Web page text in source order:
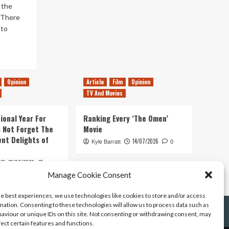
Manage Cookie Consent
best experiences, we use technologies like cookies to store and/or access
Consenting to these technologies will allow us to process data such as
or unique IDs on this site. Not consenting or withdrawing consent, may
certain features and functions.
the
Opinion
Year For
Not Forget The
Delights of
21/07/2026
Article Film
Opinion
TV And Movies
Ranking Every ‘The Omen’
Movie
Kyle Barratt 14/07/2026 0